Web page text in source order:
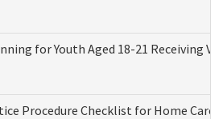
for Youth Aged 18-21 Receiving
Procedure Checklist for Home Care